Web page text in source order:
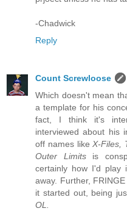
-Chadwick
Reply
Count Screwloose
Which doesn't mean
a template for his
fact, I think it's
interviewed about his
off names like X-Files,
Outer Limitsis
certainly how I'd
away. Further,
it started out, being
OL.